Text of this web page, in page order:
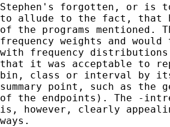
Stephen's forgotten, or is
to allude to the fact, that
of the programs mentioned.
frequency weights and would
with frequency
that it was acceptable to
bin, class or interval by its
summary point, such as the
of the endpoints). The -
is, however, clearly
ways.